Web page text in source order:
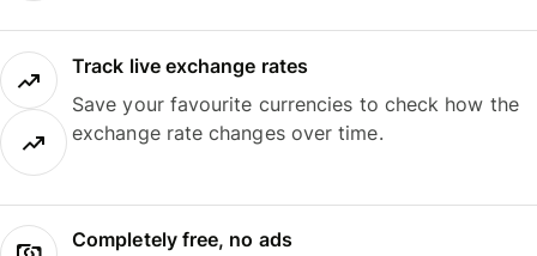
Track live exchange rates
Save your favourite currencies to check how the
exchange rate changes over time.
Completely free, no ads